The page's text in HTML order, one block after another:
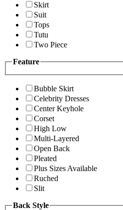
Skirt
Suit
Tops
Tutu
Two Piece
Feature
Bubble Skirt
Celebrity Dresses
Center Keyhole
Corset
High Low
Multi-Layered
Open Back
Pleated
Plus Sizes Available
Ruched
Slit
Back Style